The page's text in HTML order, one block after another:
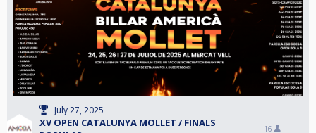
July 27, 2025
XV OPEN CATALUNYA MOLLET / FINALS
16